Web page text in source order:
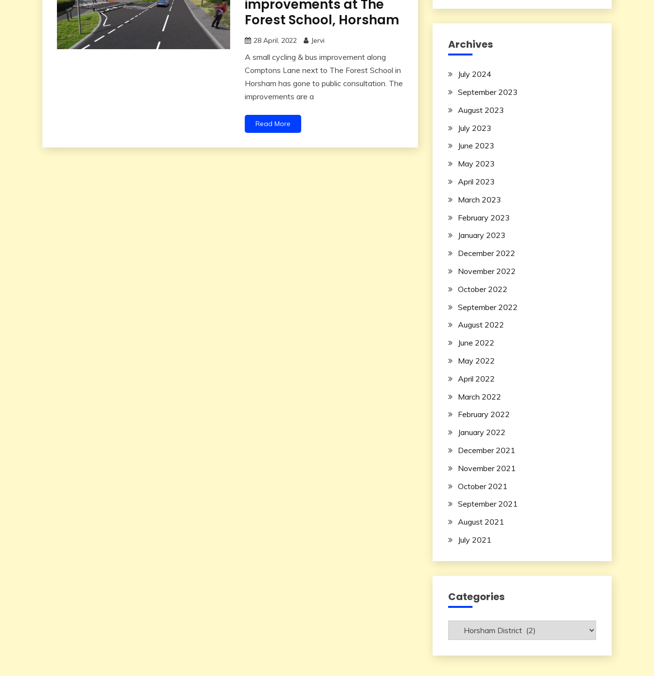
improvements at The
Forest School, Horsham
28 April, 2022 Jervi
A small cycling & bus improvement along
Comptons Lane next to The Forest School in
Horsham has gone to public consultation. The
improvements are a
Read More
Archives
July 2024
September 2023
August 2023
July 2023
June 2023
May 2023
April 2023
March 2023
February 2023
January 2023
December 2022
November 2022
October 2022
September 2022
August 2022
June 2022
May 2022
April 2022
March 2022
February 2022
January 2022
December 2021
November 2021
October 2021
September 2021
August 2021
July 2021
Categories
Categories